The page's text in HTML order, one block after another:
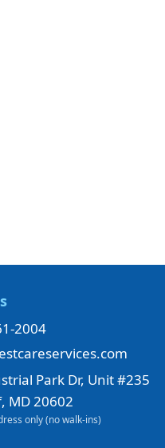
2004
Park Dr, Unit #235
MD 20602
only (no walk-ins)